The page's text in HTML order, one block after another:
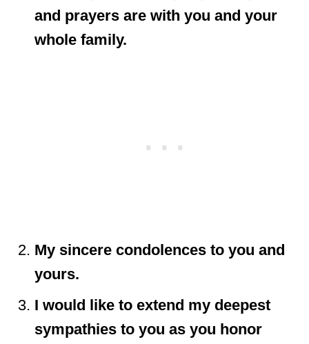
and prayers are with you and your
whole family.
My sincere condolences to you and
yours.
I would like to extend my deepest
sympathies to you as you honor